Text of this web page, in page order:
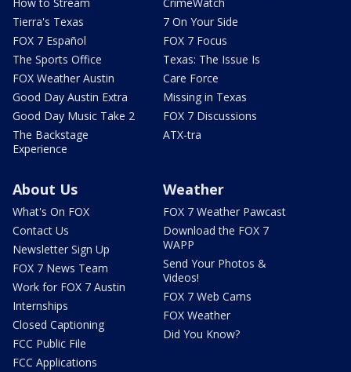
Tierra's Texas
FOX 7 Español
The Sports Office
FOX Weather Austin
Good Day Austin Extra
Good Day Music Take 2
The Backstage
Experience
7 On Your Side
FOX 7 Focus
Texas: The Issue Is
Care Force
Missing in Texas
FOX 7 Discussions
ATX-tra
About Us
What's On FOX
Contact Us
Newsletter Sign Up
FOX 7 News Team
Work for FOX 7 Austin
Internships
Closed Captioning
FCC Public File
FCC Applications
Weather
FOX 7 Weather Pawcast
Download the FOX 7
WAPP
Send Your Photos &
Videos!
FOX 7 Web Cams
FOX Weather
Did You Know?